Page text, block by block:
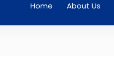
Home About Us